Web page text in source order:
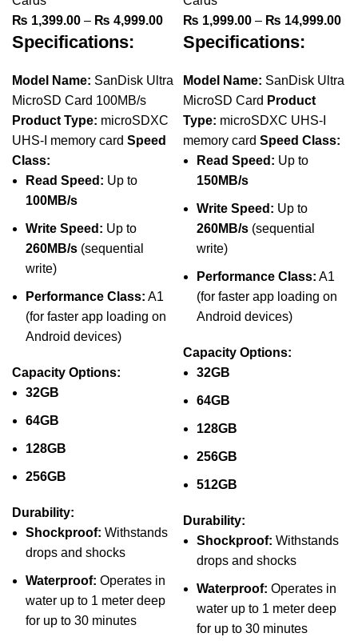
₨ 1,399.00 – ₨ 4,999.00Price
range:
through
₨ 4,999.00
Specifications:
Model Name: SanDisk Ultra
MicroSD Card 100MB/s
Product Type: microSDXC
UHS-I memory card Speed
Class:
Read Speed: Up to
100MB/s
Write Speed: Up to
260MB/s (sequential
write)
Performance Class: A1
(for faster app loading on
Android devices)
Capacity Options:
32GB
64GB
128GB
256GB
Durability:
Shockproof: Withstands
drops and shocks
Waterproof: Operates in
water up to 1 meter deep
for up to 30 minutes
₨ 1,999.00 – ₨ 14,999.00
Specifications:
Model Name: SanDisk Ultra
MicroSD Card Product
Type: microSDXC UHS-I
memory card Speed Class:
Read Speed: Up to
150MB/s
Write Speed: Up to
260MB/s (sequential
write)
Performance Class: A1
(for faster app loading on
Android devices)
Capacity Options:
32GB
64GB
128GB
256GB
512GB
Durability:
Shockproof: Withstands
drops and shocks
Waterproof: Operates in
water up to 1 meter deep
for up to 30 minutes